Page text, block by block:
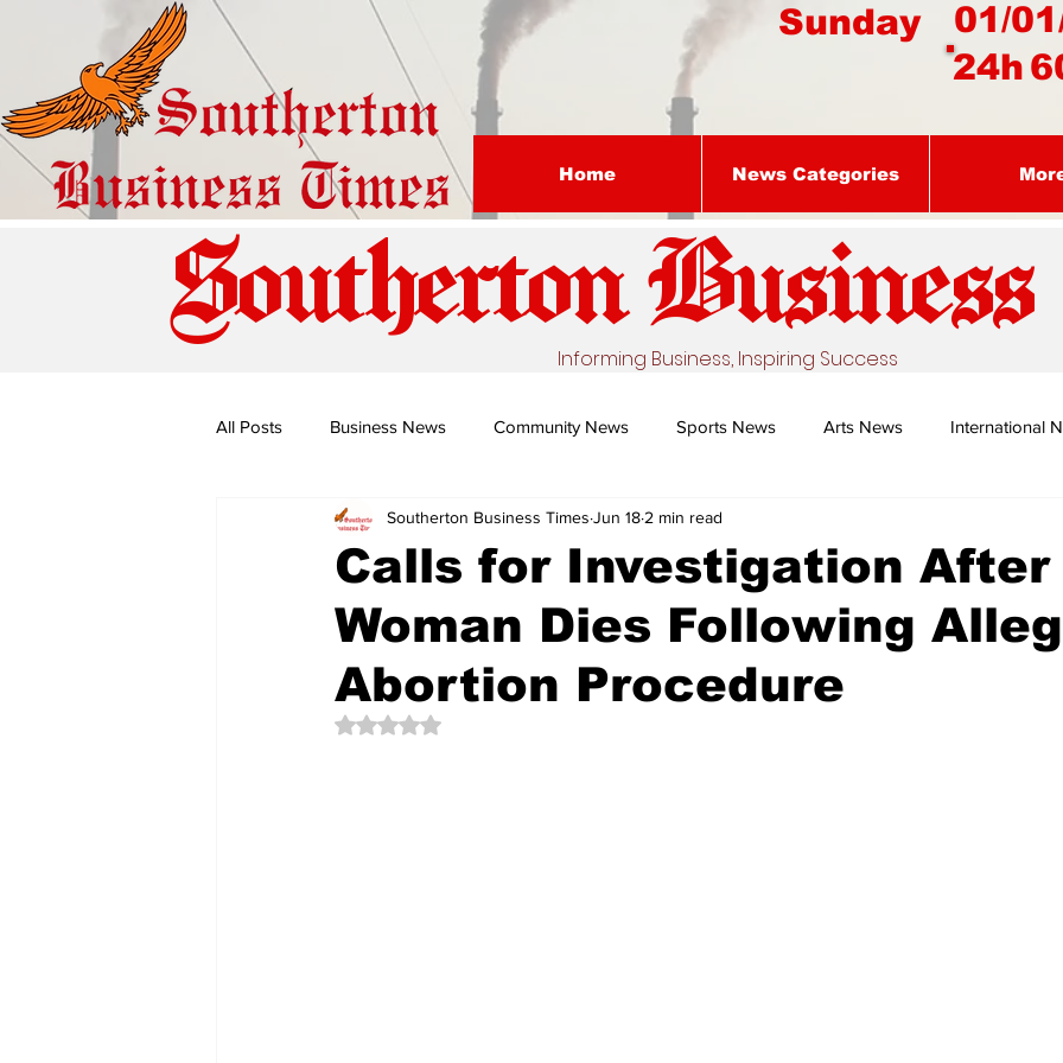
01/
Sunday
24h
Home News Categories
Southerton Busines
Informing Business, Inspiring Success
All Posts Business News Community News Sports News Arts News International
Special Edition: Miss Budiriro Nature's Remedy With Dr Sibiya
The Creative Compass
Calls for Investigation After
Woman Dies Following
Abortion Procedure
Southerton Business Times Jun 18 2 min read
Rated NaN out of 5 stars.